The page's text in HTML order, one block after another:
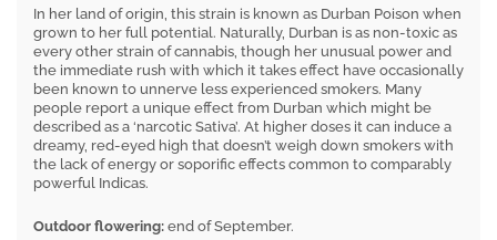
In her land of origin, this strain is known as Durban Poison when
grown to her full potential. Naturally, Durban is as non-toxic as
every other strain of cannabis, though her unusual power and
the immediate rush with which it takes effect have occasionally
been known to unnerve less experienced smokers. Many
people report a unique effect from Durban which might be
described as a ‘narcotic Sativa’. At higher doses it can induce a
dreamy, red-eyed high that doesn’t weigh down smokers with
the lack of energy or soporific effects common to comparably
powerful Indicas.
Outdoor flowering: end of September.